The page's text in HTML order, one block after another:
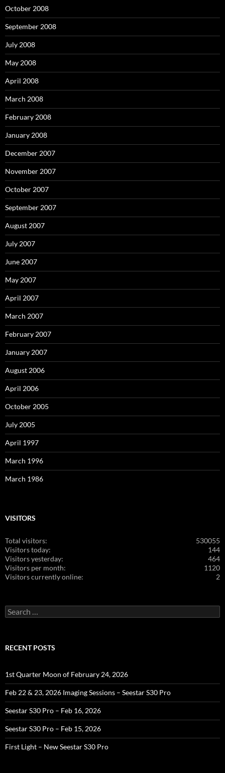
October 2008
September 2008
July 2008
May 2008
April 2008
March 2008
February 2008
January 2008
December 2007
November 2007
October 2007
September 2007
August 2007
July 2007
June 2007
May 2007
April 2007
March 2007
February 2007
January 2007
August 2006
April 2006
October 2005
July 2005
April 1997
March 1996
March 1986
VISITORS
530055
Total visitors:
144
Visitors today:
464
Visitors yesterday:
1120
Visitors per month:
2
Visitors currently online:
Search
for:
RECENT POSTS
1st Quarter Moon of February 24, 2026
Feb 22 & 23, 2026 Imaging Sessions – Seestar S30 Pro
Seestar S30 Pro – Feb 16, 2026
Seestar S30 Pro – Feb 15, 2026
First Light – New Seestar S30 Pro